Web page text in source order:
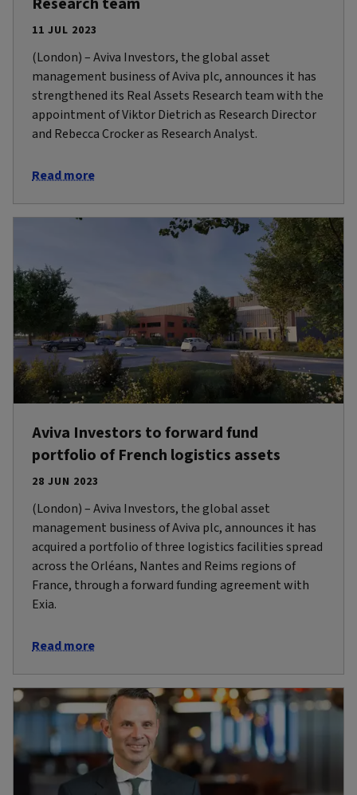
11 JUL 2023
(London) – Aviva Investors, the global asset
management business of Aviva plc, announces it has
strengthened its Real Assets Research team with the
appointment of Viktor Dietrich as Research Director
and Rebecca Crocker as Research Analyst.
Read more
Aviva Investors to forward fund
portfolio of French logistics assets
28 JUN 2023
(London) – Aviva Investors, the global asset
management business of Aviva plc, announces it has
acquired a portfolio of three logistics facilities spread
across the Orléans, Nantes and Reims regions of
France, through a forward funding agreement with
Exia.
Read more